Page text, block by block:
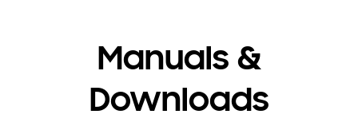
Manuals &
Downloads